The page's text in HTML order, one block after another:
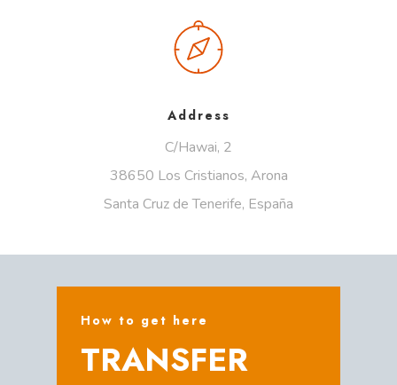
Address
C/Hawai, 2
38650 Los Cristianos, Arona
Santa Cruz de Tenerife, España
How to get here
TRANSFER